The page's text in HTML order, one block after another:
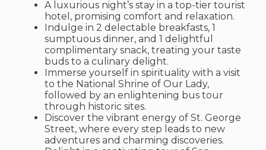
A luxurious night’s stay in a top-tier tourist
hotel, promising comfort and relaxation.
Indulge in 2 delectable breakfasts, 1
sumptuous dinner, and 1 delightful
complimentary snack, treating your taste
buds to a culinary delight.
Immerse yourself in spirituality with a visit
to the National Shrine of Our Lady,
followed by an enlightening bus tour
through historic sites.
Discover the vibrant energy of St. George
Street, where every step leads to new
adventures and charming discoveries.